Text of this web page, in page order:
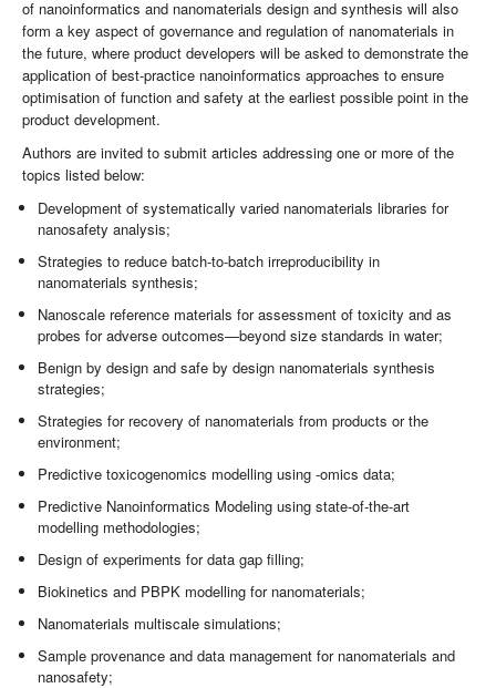
of nanoinformatics and nanomaterials design and synthesis will also
form a key aspect of governance and regulation of nanomaterials in
the future, where product developers will be asked to demonstrate the
application of best-practice nanoinformatics approaches to ensure
optimisation of function and safety at the earliest possible point in the
product development.
Authors are invited to submit articles addressing one or more of the
topics listed below:
Development of systematically varied nanomaterials libraries for
nanosafety analysis;
Strategies to reduce batch-to-batch irreproducibility in
nanomaterials synthesis;
Nanoscale reference materials for assessment of toxicity and as
probes for adverse outcomes—beyond size standards in water;
Benign by design and safe by design nanomaterials synthesis
strategies;
Strategies for recovery of nanomaterials from products or the
environment;
Predictive toxicogenomics modelling using -omics data;
Predictive Nanoinformatics Modeling using state-of-the-art
modelling methodologies;
Design of experiments for data gap filling;
Biokinetics and PBPK modelling for nanomaterials;
Nanomaterials multiscale simulations;
Sample provenance and data management for nanomaterials and
nanosafety;